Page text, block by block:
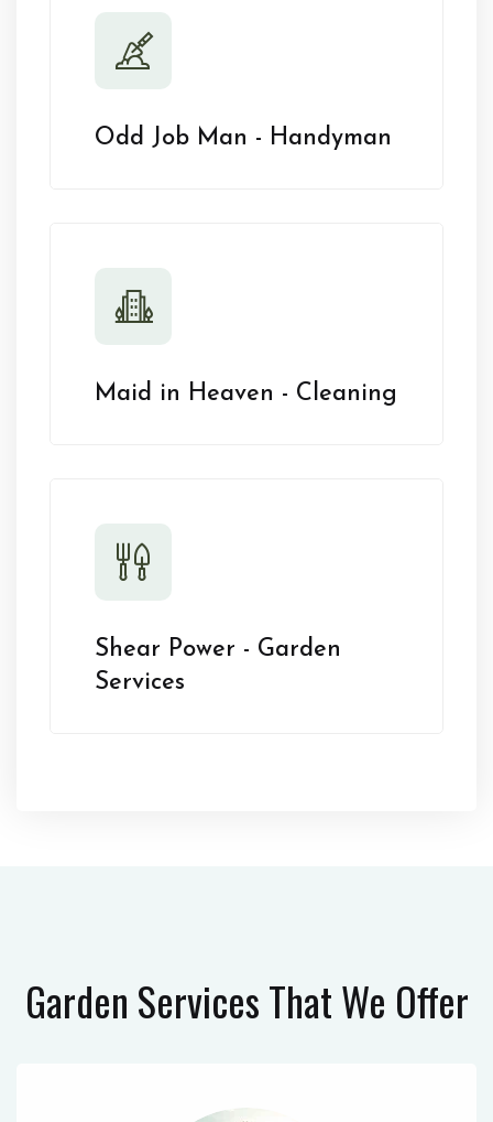
Odd Job Man - Handyman
Maid in Heaven - Cleaning
Shear Power - Garden
Services
Garden ServicesThat We Offer